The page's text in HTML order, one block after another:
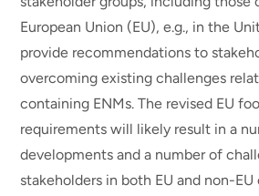
European Union (EU), e.g., in the
provide recommendations to
overcoming existing challenges
containing ENMs. The revised EU
requirements will likely result in a
developments and a number of
stakeholders in both EU and non-